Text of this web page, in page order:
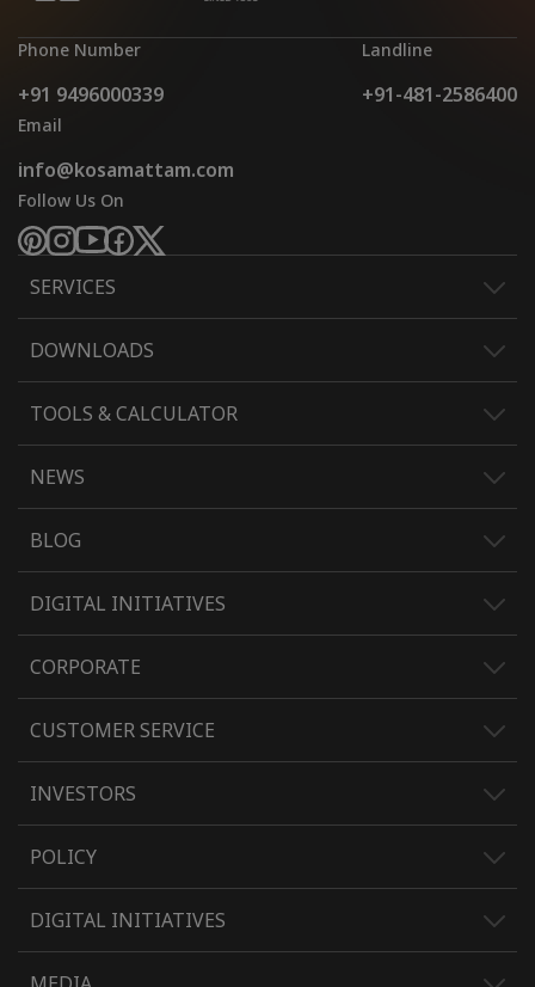
Phone Number
+91 9496000339
Landline
+91-481-2586400
Email
info@kosamattam.com
Follow Us On
SERVICES
DOWNLOADS
TOOLS & CALCULATOR
NEWS
BLOG
DIGITAL INITIATIVES
CORPORATE
CUSTOMER SERVICE
INVESTORS
POLICY
DIGITAL INITIATIVES